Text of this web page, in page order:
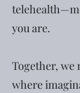
you are.
Together,
where